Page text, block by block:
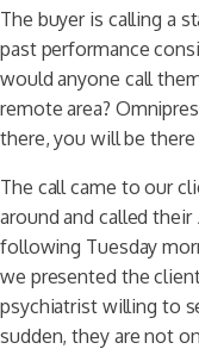
The buyer is calling a
past performance
would anyone call
remote area?
there, you will be
The call came to our
around and called their
following Tuesday
we presented the
psychiatrist willing to
sudden, they are not